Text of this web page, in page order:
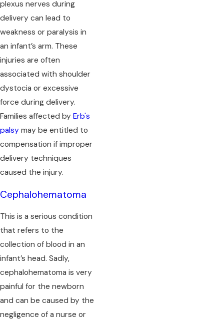
plexus nerves during
delivery can lead to
weakness or paralysis in
an infant’s arm. These
injuries are often
associated with shoulder
dystocia or excessive
force during delivery.
Families affected by Erb's
palsy may be entitled to
compensation if improper
delivery techniques
caused the injury.
Cephalohematoma
This is a serious condition
that refers to the
collection of blood in an
infant’s head. Sadly,
cephalohematoma is very
painful for the newborn
and can be caused by the
negligence of a nurse or